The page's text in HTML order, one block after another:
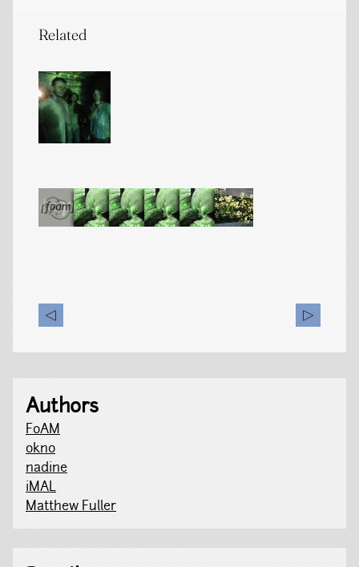
Related
Authors
FoAM
okno
nadine
iMAL
Matthew Fuller